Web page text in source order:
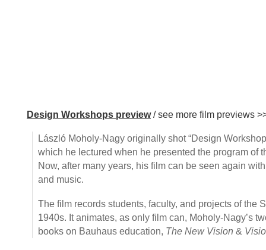
Design Workshops preview/ see more film previews
László Moholy-Nagy originally shot “Design
which he lectured when he presented the program of
Now, after many years, his film can be seen again
and music.
The film records students, faculty, and projects of the
1940s. It animates, as only film can, Moholy-Nagy’s
books on Bauhaus education, The New Vision &